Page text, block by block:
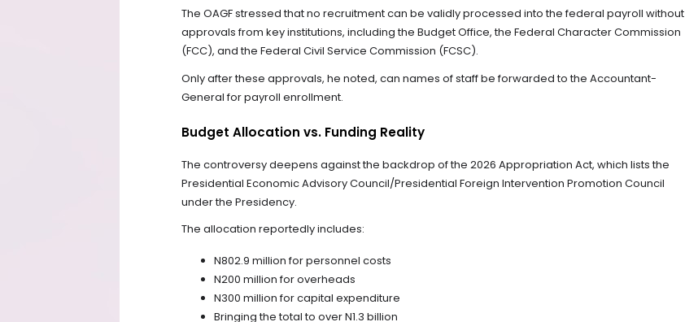
The OAGF stressed that no recruitment can be validly processed into the federal payroll without
approvals from key institutions, including the Budget Office, the Federal Character Commission
(FCC), and the Federal Civil Service Commission (FCSC).
Only after these approvals, he noted, can names of staff be forwarded to the Accountant-
General for payroll enrollment.
Budget Allocation vs. Funding Reality
The controversy deepens against the backdrop of the 2026 Appropriation Act, which lists the
Presidential Economic Advisory Council/Presidential Foreign Intervention Promotion Council
under the Presidency.
The allocation reportedly includes:
N802.9 million for personnel costs
N200 million for overheads
N300 million for capital expenditure
Bringing the total to over N1.3 billion